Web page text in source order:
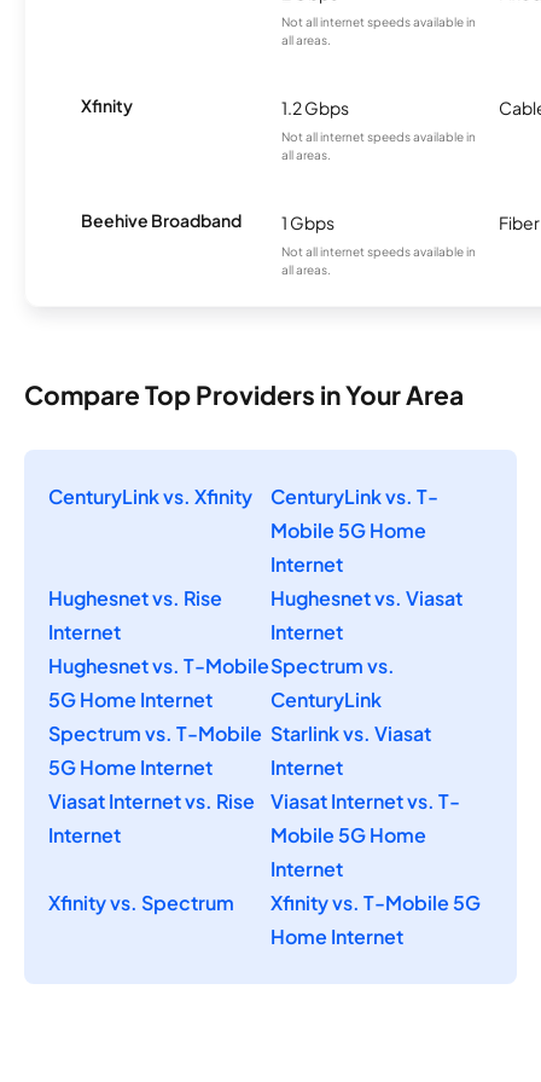
Not all internet speeds available in
all areas.
Xfinity 1.2 Gbps
Not all internet speeds available in
all areas.
Beehive Broadband 1 Gbps
Not all internet speeds available in
all areas.
Fiber
Compare Top Providers in Your Area
CenturyLink vs. Xfinity
CenturyLink vs. T-
Mobile 5G Home
Internet
Hughesnet vs. Rise
Internet
Hughesnet vs. Viasat
Internet
Hughesnet vs. T-Mobile
5G Home Internet
Spectrum vs.
CenturyLink
Spectrum vs. T-Mobile
5G Home Internet
Starlink vs. Viasat
Internet
Viasat Internet vs. Rise
Internet
Viasat Internet vs. T-
Mobile 5G Home
Internet
Xfinity vs. Spectrum
Xfinity vs. T-Mobile 5G
Home Internet